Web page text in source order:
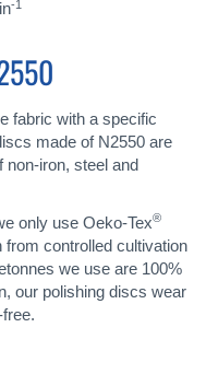
-1
fabric with a specific
made of N2550 are
non-iron, steel and
only use Oeko-Tex®
controlled cultivation
we use are 100%
our polishing discs wear